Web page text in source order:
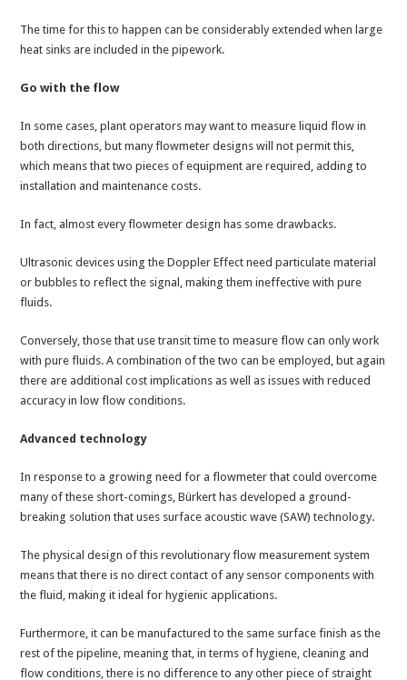
The time for this to happen can be considerably extended when large
heat sinks are included in the pipework.
Go with the flow
In some cases, plant operators may want to measure liquid flow in
both directions, but many flowmeter designs will not permit this,
which means that two pieces of equipment are required, adding to
installation and maintenance costs.
In fact, almost every flowmeter design has some drawbacks.
Ultrasonic devices using the Doppler Effect need particulate material
or bubbles to reflect the signal, making them ineffective with pure
fluids.
Conversely, those that use transit time to measure flow can only work
with pure fluids. A combination of the two can be employed, but again
there are additional cost implications as well as issues with reduced
accuracy in low flow conditions.
Advanced technology
In response to a growing need for a flowmeter that could overcome
many of these short-comings, Bürkert has developed a ground-
breaking solution that uses surface acoustic wave (SAW) technology.
The physical design of this revolutionary flow measurement system
means that there is no direct contact of any sensor components with
the fluid, making it ideal for hygienic applications.
Furthermore, it can be manufactured to the same surface finish as the
rest of the pipeline, meaning that, in terms of hygiene, cleaning and
flow conditions, there is no difference to any other piece of straight